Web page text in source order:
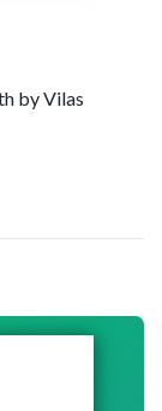
by Vilas